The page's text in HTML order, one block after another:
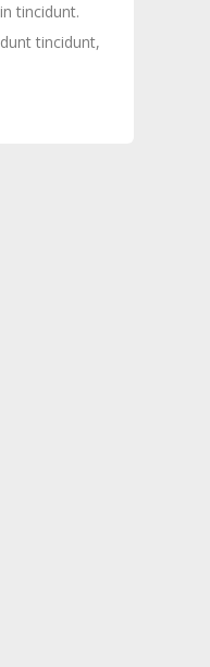
tincidunt.
tincidunt,